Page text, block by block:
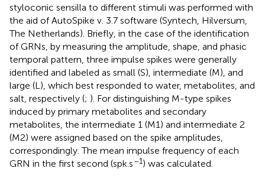
styloconic sensilla to different stimuli was performed with
the aid of AutoSpike v. 3.7 software (Syntech, Hilversum,
The Netherlands). Briefly, in the case of the identification
of GRNs, by measuring the amplitude, shape, and phasic
temporal pattern, three impulse spikes were generally
identified and labeled as small (S), intermediate (M), and
large (L), which best responded to water, metabolites, and
salt, respectively (; ). For distinguishing M-type spikes
induced by primary metabolites and secondary
metabolites, the intermediate 1 (M1) and intermediate 2
(M2) were assigned based on the spike amplitudes,
correspondingly. The mean impulse frequency of each
GRN in the first second (spk.s–1) was calculated.